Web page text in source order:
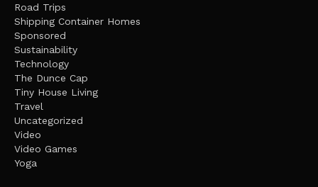
Road Trips
Shipping Container Homes
Sponsored
Sustainability
Technology
The Dunce Cap
Tiny House Living
Travel
Uncategorized
Video
Video Games
Yoga